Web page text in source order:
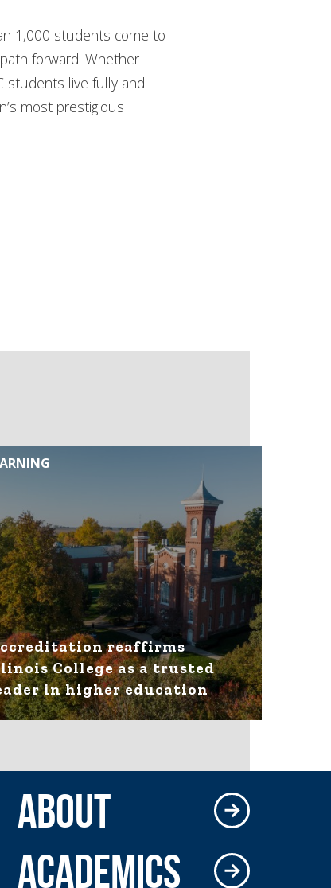
1,000 students come to
forward. Whether
students live fully and
most prestigious
reaffirms
College as a trusted
in higher education
ABOUT
ACADEMICS